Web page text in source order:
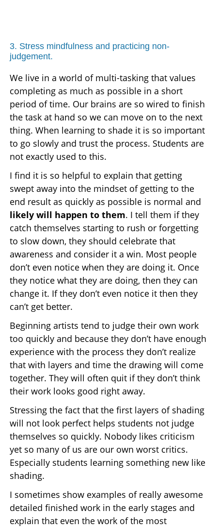
3. Stress mindfulness and practicing non-
judgement.
We live in a world of multi-tasking that values
completing as much as possible in a short
period of time. Our brains are so wired to finish
the task at hand so we can move on to the next
thing. When learning to shade it is so important
to go slowly and trust the process. Students are
not exactly used to this.
I find it is so helpful to explain that getting
swept away into the mindset of getting to the
end result as quickly as possible is normal and
likely will happen to them. I tell them if they
catch themselves starting to rush or forgetting
to slow down, they should celebrate that
awareness and consider it a win. Most people
don’t even notice when they are doing it. Once
they notice what they are doing, then they can
change it. If they don’t even notice it then they
can’t get better.
Beginning artists tend to judge their own work
too quickly and because they don’t have enough
experience with the process they don’t realize
that with layers and time the drawing will come
together. They will often quit if they don’t think
their work looks good right away.
Stressing the fact that the first layers of shading
will not look perfect helps students not judge
themselves so quickly. Nobody likes criticism
yet so many of us are our own worst critics.
Especially students learning something new like
shading.
I sometimes show examples of really awesome
detailed finished work in the early stages and
explain that even the work of the most